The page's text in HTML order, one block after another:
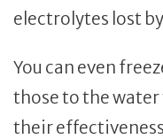
electrolytes lost by
You can even
those to the water
their